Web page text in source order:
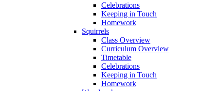
Celebrations
Keeping in Touch
Homework
Squirrels
Class Overview
Curriculum Overview
Timetable
Celebrations
Keeping in Touch
Homework